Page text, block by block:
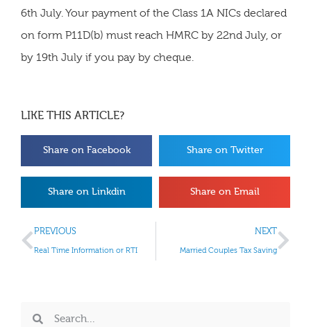
6th July. Your payment of the Class 1A NICs declared
on form P11D(b) must reach HMRC by 22nd July, or
by 19th July if you pay by cheque.
LIKE THIS ARTICLE?
Share on Facebook Share on Twitter
Share on Linkdin Share on Email
PREVIOUS
Real Time Information or RTI
NEXT
Married Couples Tax Saving